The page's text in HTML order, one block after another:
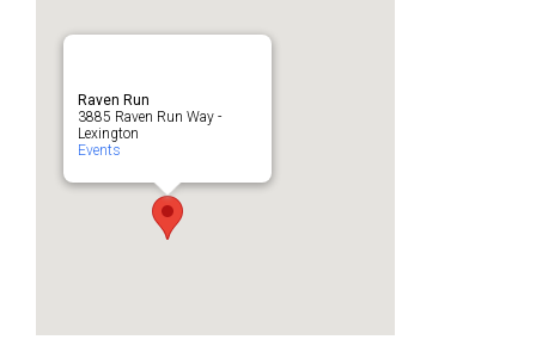
Raven Run
3885 Raven Run Way -
Lexington
Events